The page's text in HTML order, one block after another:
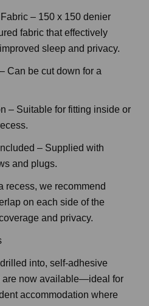
– 150 x 150 denier
fabric that effectively
sleep and privacy.
Can be cut down for a
– Suitable for fitting inside or
– Supplied with
and plugs.
recess, we recommend
on each side of the
and privacy.
into, self-adhesive
are now available—ideal for
accommodation where